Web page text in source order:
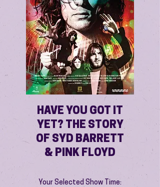
HAVE YOU GOT IT
YET? THE STORY
OF SYD BARRETT
& PINK FLOYD
Your Selected Show Time: